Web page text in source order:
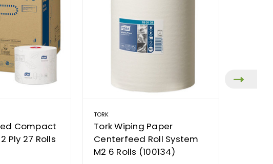
Compact
Ply 27 Rolls
TORK
Tork Wiping Paper
Centerfeed Roll System
M2 6 Rolls (100134)